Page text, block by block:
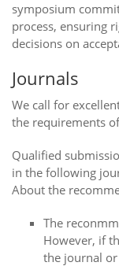
symposium
process, ensuring
decisions on
Journals
We call for
the requirements
Qualified
in the following
About the
The
However, if
the journal or